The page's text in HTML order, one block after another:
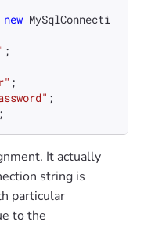
new MySqlConnecti
;
;
;
It actually
string is
particular
to the